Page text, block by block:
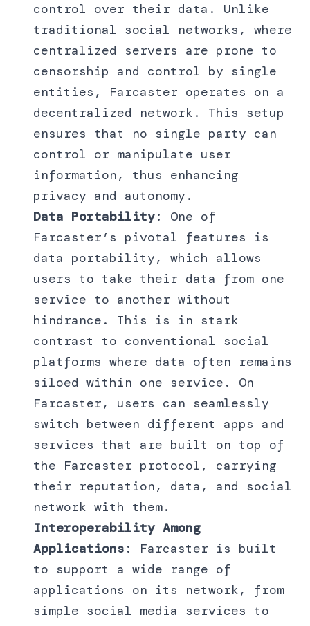
control over their data. Unlike
traditional social networks, where
centralized servers are prone to
censorship and control by single
entities, Farcaster operates on a
decentralized network. This setup
ensures that no single party can
control or manipulate user
information, thus enhancing
privacy and autonomy.
Data Portability: One of
Farcaster’s pivotal features is
data portability, which allows
users to take their data from one
service to another without
hindrance. This is in stark
contrast to conventional social
platforms where data often remains
siloed within one service. On
Farcaster, users can seamlessly
switch between different apps and
services that are built on top of
the Farcaster protocol, carrying
their reputation, data, and social
network with them.
Interoperability Among
Applications : Farcaster is built
to support a wide range of
applications on its network, from
simple social media services to